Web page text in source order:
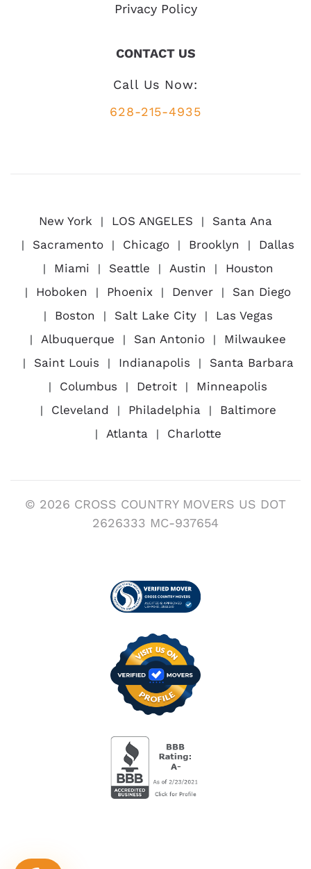
Privacy Policy
CONTACT US
Call Us Now:
628-215-4935
New York LOS ANGELES
Santa Ana
Sacramento
Chicago Brooklyn
Dallas
Miami
Seattle Austin
Houston
Hoboken
Phoenix Denver
San Diego
Boston
Salt Lake City
Las Vegas
Albuquerque
San Antonio
Milwaukee
Saint Louis
Indianapolis
Santa Barbara
Columbus
Detroit
Minneapolis
Cleveland
Philadelphia
Baltimore
Atlanta
Charlotte
© 2026 CROSS COUNTRY MOVERS US DOT
2626333 MC-937654